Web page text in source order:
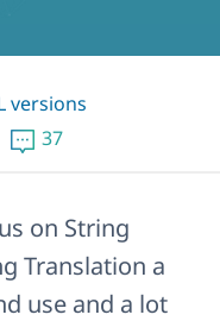
versions
37
on String
Translation a
use and a lot